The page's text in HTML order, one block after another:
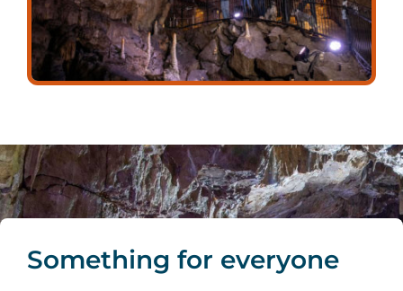
Something for everyone